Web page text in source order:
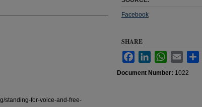
standing-for-voice-and-free-
Facebook
SHARE
FacebookLinkedInWhatsApp
Email
Document Number: 1022